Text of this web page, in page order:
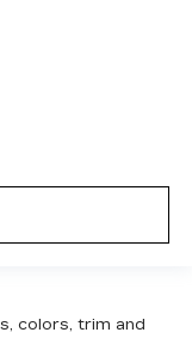
colors, trim and